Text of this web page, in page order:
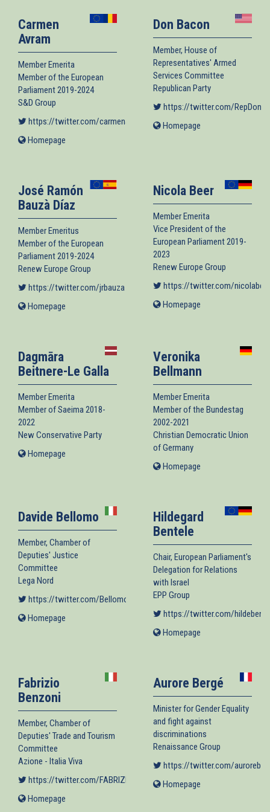
Carmen
Avram
Member Emerita
Member of the European
Parliament 2019-2024
S&D Group
https://twitter.com/carmenavram
(link is external)
Homepage
Don Bacon
Member, House of
Representatives' Armed
Services Committee
Republican Party
https://twitter.com/
Homepage
José Ramón
Bauzà Díaz
Member Emeritus
Member of the European
Parliament 2019-2024
Renew Europe Group
https://twitter.com/jrbauza (link is external)
Homepage
Nicola Beer
Member Emerita
Vice President of the
European Parliament 2019-
2023
Renew Europe Group
https://twitter.com/
Homepage
Dagmāra
Beitnere-Le Galla
Member Emerita
Member of Saeima 2018-
2022
New Conservative Party
Homepage
Veronika
Bellmann
Member Emerita
Member of the Bundestag
2002-2021
Christian Democratic Union
of Germany
Homepage
Davide Bellomo
Member, Chamber of
Deputies' Justice
Committee
Lega Nord
https://twitter.com/BellomoDavide70(link is external)
Homepage
Hildegard
Bentele
Chair, European Parliament's
Delegation for Relations
with Israel
EPP Group
https://twitter.com/
Homepage
Fabrizio
Benzoni
Member, Chamber of
Deputies' Trade and Tourism
Committee
Azione - Italia Viva
https://twitter.com/FABRIZIOBENZONI (link is external)
Homepage
Aurore Bergé
Minister for Gender Equality
and fight against
discriminations
Renaissance Group
https://twitter.com/
Homepage